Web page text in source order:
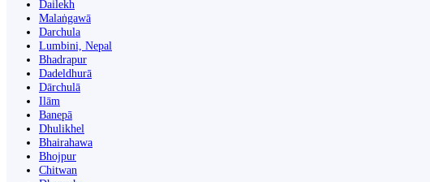
Dailekh
Malaṅgawā
Darchula
Lumbini, Nepal
Bhadrapur
Dadeldhurā
Dārchulā
Ilām
Banepā
Dhulikhel
Bhairahawa
Bhojpur
Chitwan